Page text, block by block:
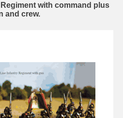
with command plus
and crew.